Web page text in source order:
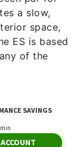
a slow,
space,
ES is based
of the